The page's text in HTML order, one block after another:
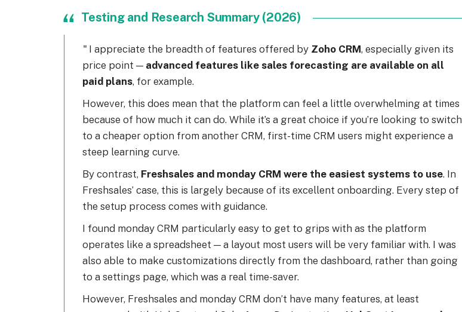
Testing and Research Summary (2026)
I appreciate the breadth of features offered by Zoho CRM, especially given its
price point — advanced features like sales forecasting are available on all
paid plans, for example.
However, this does mean that the platform can feel a little overwhelming at times
because of how much it can do. While it’s a great choice if you’re looking to switch
to a cheaper option from another CRM, first-time CRM users might experience a
steep learning curve.
By contrast, Freshsales and monday CRM were the easiest systems to use. In
Freshsales’ case, this is largely because of its excellent onboarding. Every step of
the setup process comes with guidance.
I found monday CRM particularly easy to get to grips with as the platform
operates like a spreadsheet — a layout most users will be very familiar with. I was
also able to make customizations directly from the dashboard, rather than going
to a settings page, which was a real time-saver.
However, Freshsales and monday CRM don’t have many features, at least